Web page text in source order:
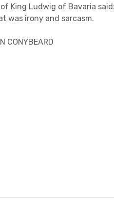
King Ludwig of Bavaria
was irony and sarcasm.
CONYBEARD